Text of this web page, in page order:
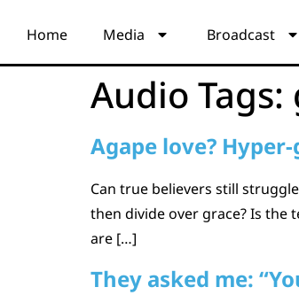
Home Media Broadcast
Audio Tags:
Agape love?
Can true believers still
then divide over grace? Is the
are […]
They asked me: